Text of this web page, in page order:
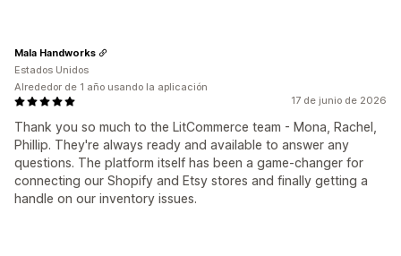
17 de junio de 2026
Thank you so much to the LitCommerce team - Mona, Rachel,
Phillip. They're always ready and available to answer any
questions. The platform itself has been a game-changer for
connecting our Shopify and Etsy stores and finally getting a
handle on our inventory issues.
Mala Handworks
Estados Unidos
Alrededor de 1 año usando la aplicación